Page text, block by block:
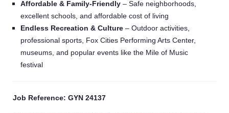
Affordable & Family-Friendly – Safe neighborhoods,
excellent schools, and affordable cost of living
Endless Recreation & Culture – Outdoor activities,
professional sports, Fox Cities Performing Arts Center,
museums, and popular events like the Mile of Music
festival
Job Reference: GYN 24137